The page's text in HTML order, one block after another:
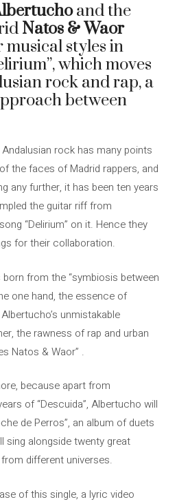
and the
Natos & Waor
styles in
which moves
rock and rap, a
between
rock has many points
the faces of Madrid rappers, and
any further, it has been ten years
the guitar riff from
“Delirium” on it. Hence they
for their collaboration.
born from the “symbiosis between
one hand, the essence of
unmistakable
the rawness of rap and urban
Natos & Waor” .
because apart from
of “Descuida”, Albertucho will
de Perros”, an album of duets
sing alongside twenty great
different universes.
of this single, a lyric video